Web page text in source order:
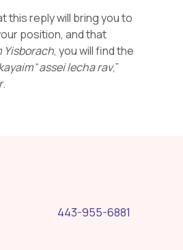
this reply will bring you to
position, and that
Yisborach, you will find the
“asseilecharav,”
.
443-955-6881